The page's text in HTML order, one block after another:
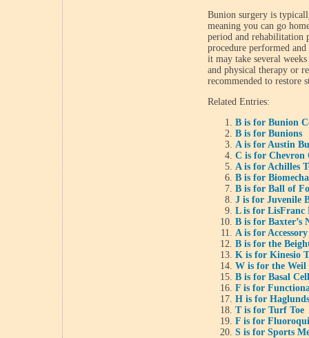
Bunion surgery is
meaning you can go
period and rehabilitation
procedure performed
it may take several
and physical therapy or
recommended to
Related Entries:
B is for Bunion
B is for Bunions
A is for Austin
C is for Chevron
A is for Achilles
B is for
B is for Ball of
J is for Juvenile
L is for LisFranc
B is for Baxter’s
A is for
B is for the
K is for Kinesio
W is for the Weil
B is for Basal
F is for
H is for
T is for Turf Toe
F is for
S is for Sports